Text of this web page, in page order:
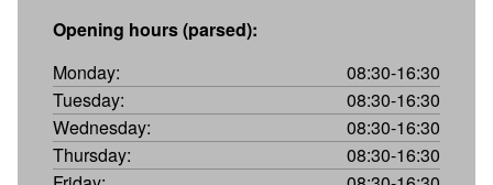
Opening hours (parsed):
Monday:
08:30-16:30
Tuesday:
08:30-16:30
Wednesday:
08:30-16:30
Thursday:
08:30-16:30